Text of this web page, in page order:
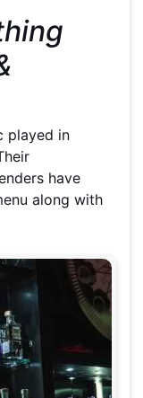
played in
have
along with